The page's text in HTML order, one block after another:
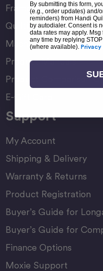
Frame Accessories
Quilting Accessories
Machine Accessories
Product Manuals
Product Comparison
E-Gift Card
Support
My Account
Shipping & Delivery
Warranty & Returns
Product Registration
Buyer’s Guide for
Buyer’s Guide for
Finance Options
Moxie Support
By submitting this form,
(e.g., order updates) and/
reminders) from Handi
by autodialer. Consent is
data rates may apply.
any time by replying
(where available).